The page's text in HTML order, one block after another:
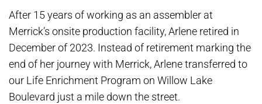
After 15 years of working as an assembler at
Merrick’s onsite production facility, Arlene retired in
December of 2023. Instead of retirement marking the
end of her journey with Merrick, Arlene transferred to
our Life Enrichment Program on Willow Lake
Boulevard just a mile down the street.